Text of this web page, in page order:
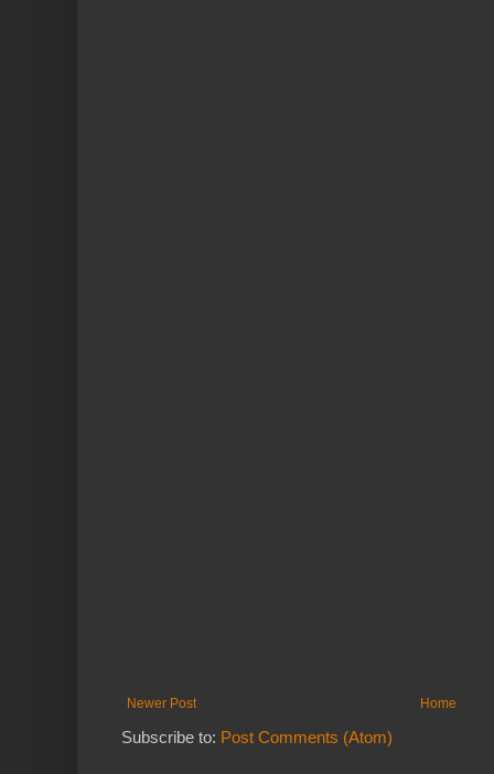
Newer Post Home
Subscribe to: Post Comments (Atom)